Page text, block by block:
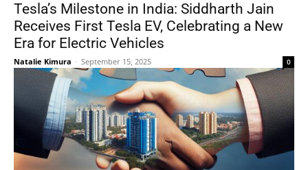
Tesla’s Milestone in India: Siddharth Jain
Receives First Tesla EV, Celebrating a New
Era for Electric Vehicles
Natalie Kimura - September 15, 2025 0